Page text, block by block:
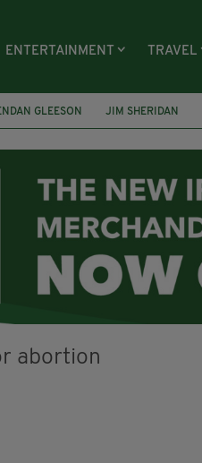
ENTERTAINMENT TRAVEL
GLEESON JIM SHERIDAN